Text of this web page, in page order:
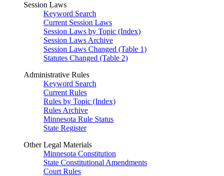
Session Laws
Keyword Search
Current Session Laws
Session Laws by Topic (Index)
Session Laws Archive
Session Laws Changed (Table 1)
Statutes Changed (Table 2)
Administrative Rules
Keyword Search
Current Rules
Rules by Topic (Index)
Rules Archive
Minnesota Rule Status
State Register
Other Legal Materials
Minnesota Constitution
State Constitutional Amendments
Court Rules